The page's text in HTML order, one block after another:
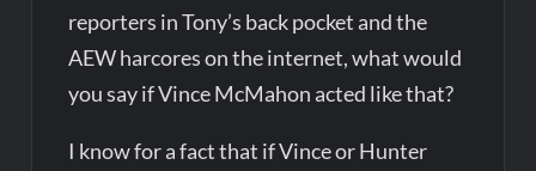
reporters in Tony’s back pocket and the
AEW harcores on the internet, what would
you say if Vince McMahon acted like that?
I know for a fact that if Vince or Hunter